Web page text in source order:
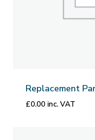
Replacement
£0.00 inc. VAT